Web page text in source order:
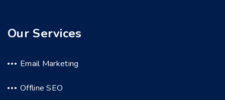
Our Services
Email Marketing
Offline SEO